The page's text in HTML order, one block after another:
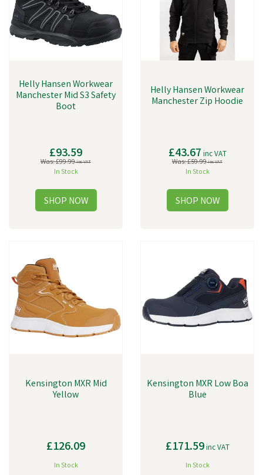
Helly Hansen Workwear
Manchester Mid S3 Safety
Boot
£93.59
Was:£99.99inc VAT
In Stock
Helly Hansen Workwear
Manchester Zip Hoodie
£43.67 inc VAT
Was:£59.99inc VAT
In Stock
Kensington MXR Mid
Yellow
£126.09
In Stock
Kensington MXR Low Boa
Blue
£171.59inc VAT
In Stock